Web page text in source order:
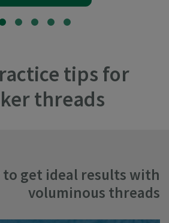
tips for
threads
to get ideal results with
voluminous threads